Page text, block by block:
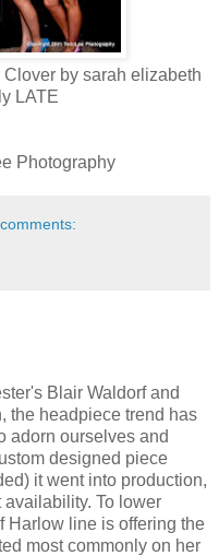
by sarah elizabeth
LATE
Photography
Blair Waldorf and
the headpiece trend has
adorn ourselves and
designed piece
it went into production,
To lower
Harlow line is offering the
most commonly on her